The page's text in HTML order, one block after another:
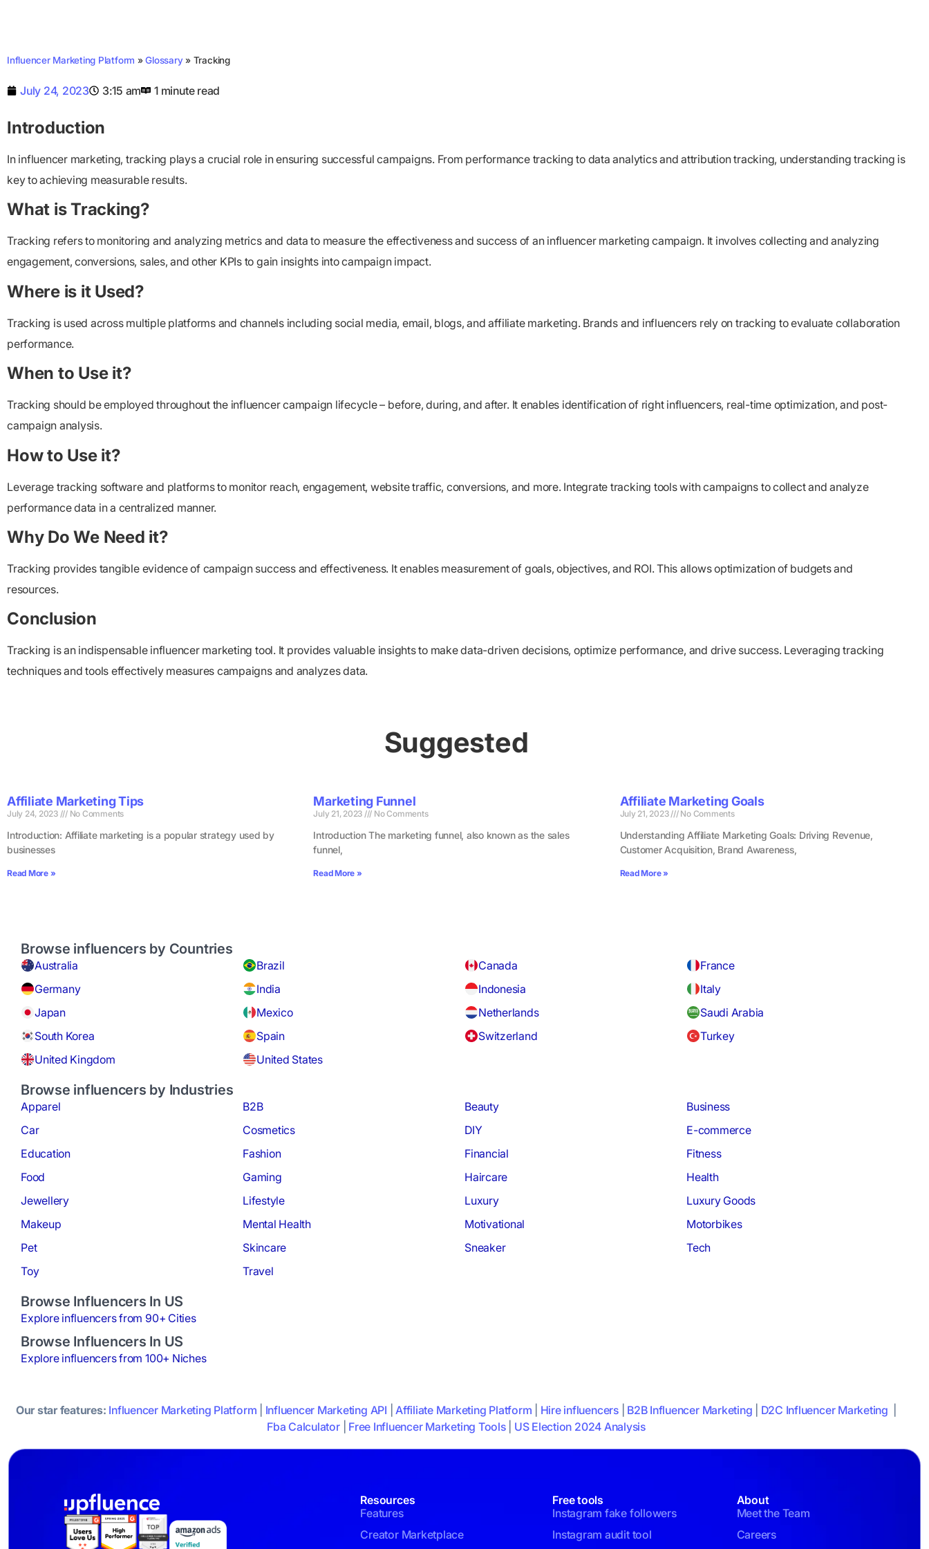
Influencer Marketing Platform »Glossary » Tracking
July 24, 2023 3:15 am 1 minute read
Introduction
In influencer marketing, tracking plays a crucial role in ensuring successful campaigns. From performance tracking to data analytics and attribution tracking, understanding tracking is
key to achieving measurable results.
What is Tracking?
Tracking refers to monitoring and analyzing metrics and data to measure the effectiveness and success of an influencer marketing campaign. It involves collecting and analyzing
engagement, conversions, sales, and other KPIs to gain insights into campaign impact.
Where is it Used?
Tracking is used across multiple platforms and channels including social media, email, blogs, and affiliate marketing. Brands and influencers rely on tracking to evaluate collaboration
performance.
When to Use it?
Tracking should be employed throughout the influencer campaign lifecycle – before, during, and after. It enables identification of right influencers, real-time optimization, and post-
campaign analysis.
How to Use it?
Leverage tracking software and platforms to monitor reach, engagement, website traffic, conversions, and more. Integrate tracking tools with campaigns to collect and analyze
performance data in a centralized manner.
Why Do We Need it?
Tracking provides tangible evidence of campaign success and effectiveness. It enables measurement of goals, objectives, and ROI. This allows optimization of budgets and
resources.
Conclusion
Tracking is an indispensable influencer marketing tool. It provides valuable insights to make data-driven decisions, optimize performance, and drive success. Leveraging tracking
techniques and tools effectively measures campaigns and analyzes data.
Suggested
Affiliate Marketing Tips
July 24, 2023 No Comments
Introduction: Affiliate marketing is a popular strategy used by
businesses
Read More »
Marketing Funnel
July 21, 2023 No Comments
Introduction The marketing funnel, also known as the sales
funnel,
Read More »
Affiliate Marketing Goals
July 21, 2023 No Comments
Understanding Affiliate Marketing Goals: Driving Revenue,
Customer Acquisition, Brand Awareness,
Read More »
Browse influencers by Countries
Australia Brazil Canada
France
Germany
India Indonesia
Italy
Japan
Mexico Netherlands
Saudi Arabia
South Korea
Spain Switzerland
Turkey
United Kingdom
United States
Browse influencers by Industries
Apparel B2B Beauty
Business
Car
Cosmetics DIY
E-commerce
Education
Fashion Financial
Fitness
Food
Gaming Haircare
Health
Jewellery
Lifestyle Luxury
Luxury Goods
Makeup
Mental Health Motivational
Motorbikes
Pet
Skincare Sneaker
Tech
Toy
Travel
Browse Influencers In US
Explore influencers from 90+ Cities
Browse Influencers In US
Explore influencers from 100+ Niches
Our star features: Influencer Marketing Platform Influencer Marketing API Affiliate Marketing Platform Hire influencers| B2B Influencer Marketing D2C Influencer Marketing
Fba Calculator| Free Influencer Marketing Tools| US Election 2024 Analysis
Resources
Features
Creator Marketplace
Free tools
Instagram fake followers
Instagram audit tool
About
Meet the Team
Careers